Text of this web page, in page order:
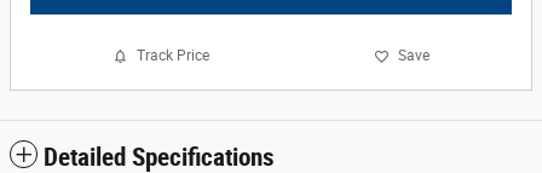
Track Price Save
Detailed Specifications